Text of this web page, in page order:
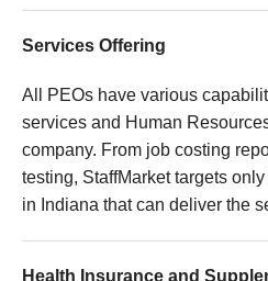
Services Offering
All PEOs have various
services and Human
company. From job costing
testing, StaffMarket targets
in Indiana that can deliver the
Health Insurance and